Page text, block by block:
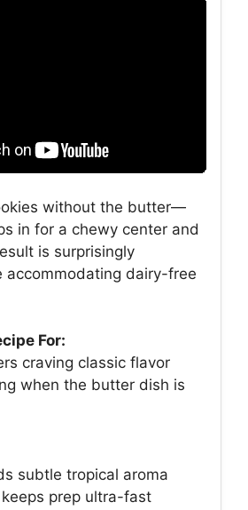
without the butter—
in for a chewy center and
is surprisingly
accommodating dairy-free
For:
craving classic flavor
when the butter dish is
subtle tropical aroma
prep ultra-fast